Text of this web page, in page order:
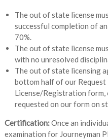
The out of state license
successful completion of
70%.
The out of state license
with no unresolved
The out of state licensing
bottom half of our
License/Registration form,
requested on our form on
Certification:Once an
examination for Journeyman